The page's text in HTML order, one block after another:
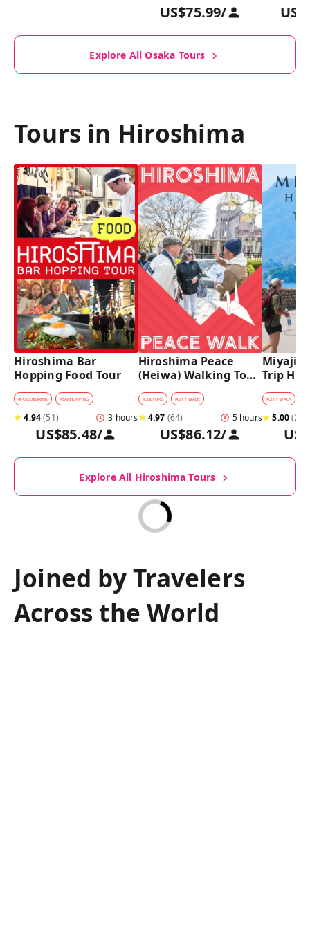
US$75.99/
Explore All Osaka Tours
Tours in Hiroshima
Hiroshima Bar
Hopping Food Tour
#FOOD&DRINK #BARHOPPING
★4.94(51) 3 hours
US$85.48/
Hiroshima Peace
(Heiwa) Walking Tour
at World Heritage
Sites
#CULTURE #CITY WALK
★4.97 (64) 5 hours
US$86.12/
Trip
#CITY WALK
★5.00(27
Explore All Hiroshima Tours
Joined by Travelers
Across the World